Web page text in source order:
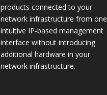
products connected to your
network infrastructure from one
intuitive IP-based management
interface without introducing
additional hardware in your
network infrastructure.